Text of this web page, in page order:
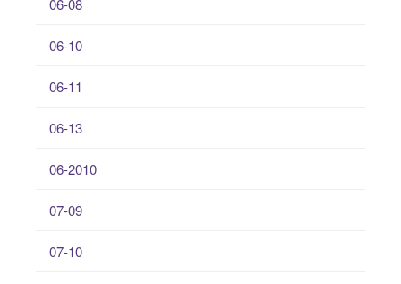
06-08
06-10
06-11
06-13
06-2010
07-09
07-10